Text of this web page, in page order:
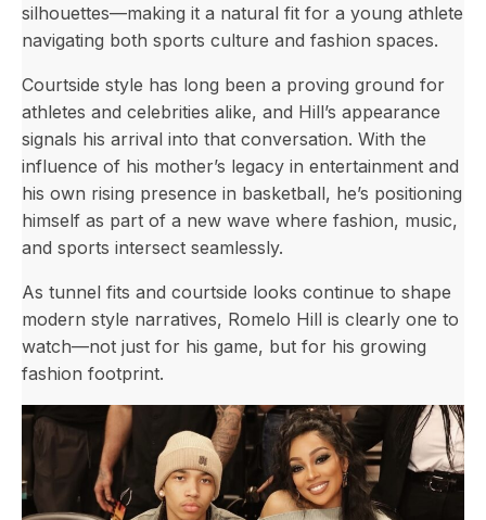
silhouettes—making it a natural fit for a young athlete
navigating both sports culture and fashion spaces.
Courtside style has long been a proving ground for
athletes and celebrities alike, and Hill’s appearance
signals his arrival into that conversation. With the
influence of his mother’s legacy in entertainment and
his own rising presence in basketball, he’s positioning
himself as part of a new wave where fashion, music,
and sports intersect seamlessly.
As tunnel fits and courtside looks continue to shape
modern style narratives, Romelo Hill is clearly one to
watch—not just for his game, but for his growing
fashion footprint.